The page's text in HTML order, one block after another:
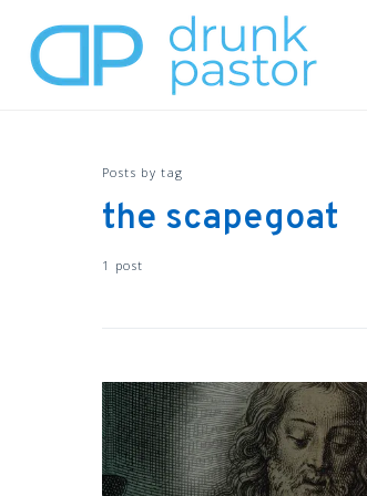
Posts by tag
the scapegoat
1 post